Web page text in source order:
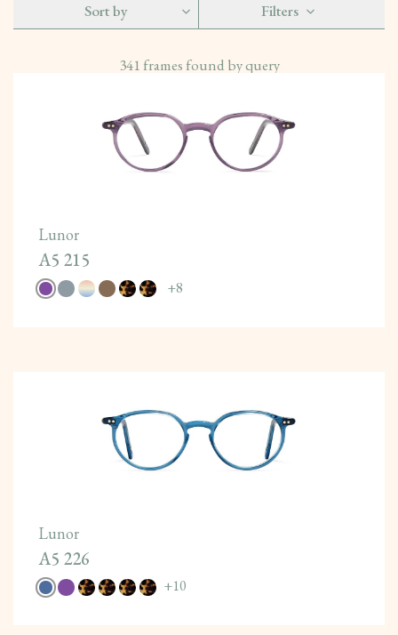
341 frames found by query
Sort by Filters
Lunor
A5 215
+8
Lunor
A5 226
+10